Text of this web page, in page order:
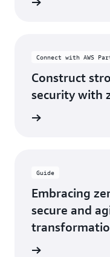
Connect with AWS
Construct
security with
Guide
Embracing
secure and